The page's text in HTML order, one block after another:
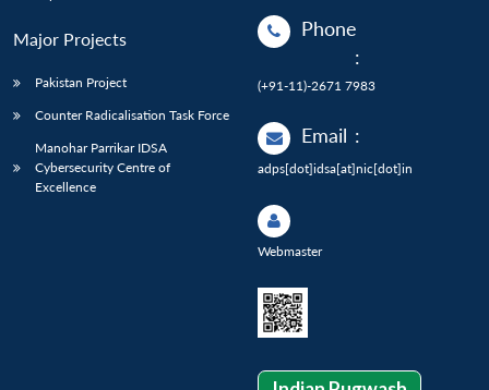
Major Projects
Pakistan Project
Counter Radicalisation Task Force
Manohar Parrikar IDSA
Cybersecurity Centre of
Excellence
Phone
:
(+91-11)-2671 7983
Email :
adps[dot]idsa[at]nic[dot]in
Webmaster